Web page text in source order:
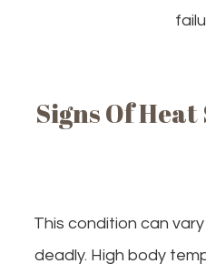
Signs Of
This condition can
deadly. High body